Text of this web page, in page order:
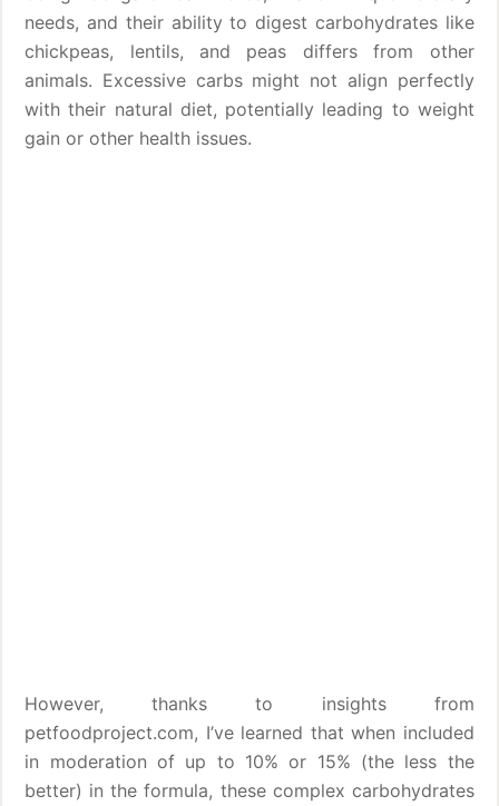
needs, and their ability to digest carbohydrates like
chickpeas, lentils, and peas differs from other
animals. Excessive carbs might not align perfectly
with their natural diet, potentially leading to weight
gain or other health issues.
However, thanks to insights from
petfoodproject.com, I’ve learned that when included
in moderation of up to 10% or 15% (the less the
better) in the formula, these complex carbohydrates